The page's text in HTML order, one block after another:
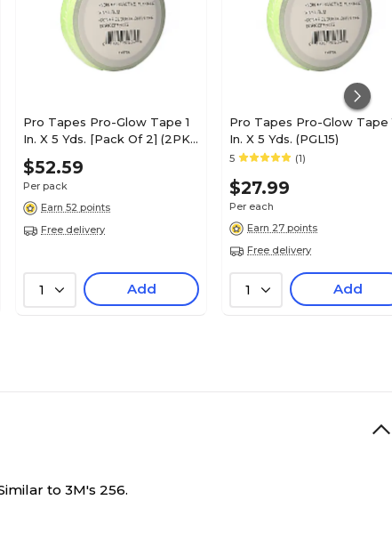
Pro Tapes Pro-Glow Tape 1
In. X 5 Yds. [Pack Of 2] (2PK-
PGL15)
$52.59
Per pack
Earn 52 points
Free delivery
1 Add
Pro Tapes Pro-Glow Tape
In. X 5 Yds. (PGL15)
5 (1)
$27.99
Per each
Earn 27 points
Free delivery
1 Add
to 3M's 256.